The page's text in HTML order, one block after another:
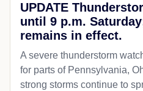
UPDATE
until 9 p.m.
remains in effect.
A severe thunderstorm
for parts of Pennsylvania,
strong storms continue to